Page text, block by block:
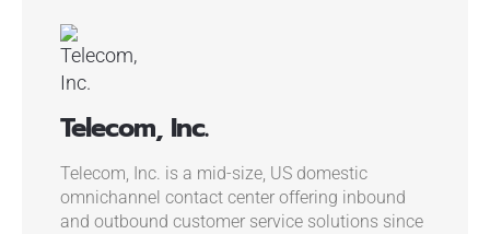
Telecom, Inc.
Telecom, Inc. is a mid-size, US domestic
omnichannel contact center offering inbound
and outbound customer service solutions since